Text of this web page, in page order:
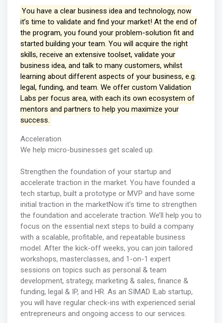
You have a clear business idea and technology, now
it’s time to validate and find your market! At the end of
the program, you found your problem-solution fit and
started building your team. You will acquire the right
skills, receive an extensive toolset, validate your
business idea, and talk to many customers, whilst
learning about different aspects of your business, e.g.
legal, funding, and team. We offer custom Validation
Labs per focus area, with each its own ecosystem of
mentors and partners to help you maximize your
success.
Acceleration
We help micro-businesses get scaled up.
Strengthen the foundation of your startup and
accelerate traction in the market. You have founded a
tech startup, built a prototype or MVP and have some
initial traction in the marketNow it’s time to strengthen
the foundation and accelerate traction. We’ll help you to
focus on the essential next steps to build a company
with a scalable, profitable, and repeatable business
model. After the kick-off weeks, you can join tailored
workshops, masterclasses, and 1-on-1 expert
sessions on topics such as personal & team
development, strategy, marketing & sales, finance &
funding, legal & IP, and HR. As an SIMAD ILab startup,
you will have regular check-ins with experienced serial
entrepreneurs and ongoing access to our services.